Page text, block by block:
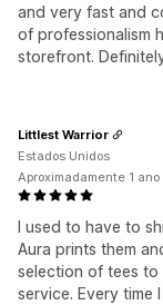
and very fast and
of professionalism
storefront.
I used to have to
Aura prints them
selection of tees to
service. Every time
Littlest Warrior
Estados Unidos
Aproximadamente 1